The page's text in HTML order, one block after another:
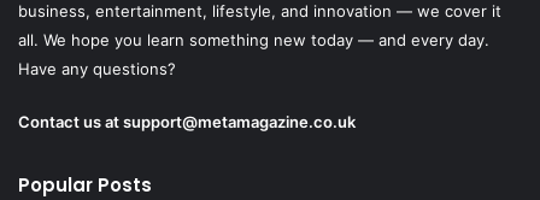
business, entertainment, lifestyle, and innovation — we cover it
all. We hope you learn something new today — and every day.
Have any questions?
Contact us atsupport@metamagazine.co.uk
Popular Posts